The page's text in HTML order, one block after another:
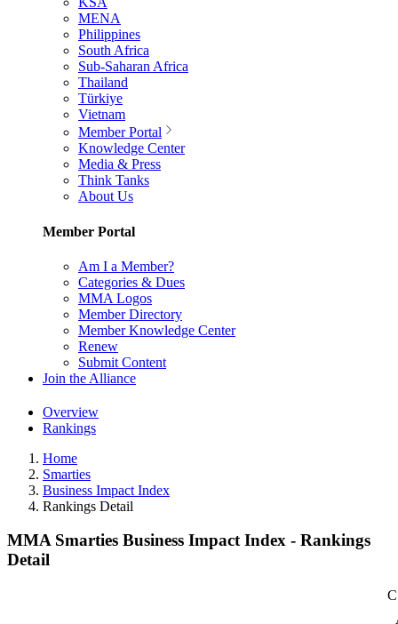
MENA
Philippines
South Africa
Sub-Saharan Africa
Thailand
Türkiye
Vietnam
Member Portal
Knowledge Center
Media & Press
Think Tanks
About Us
Member Portal
Am I a Member?
Categories & Dues
MMA Logos
Member Directory
Member Knowledge Center
Renew
Submit Content
Join the Alliance
Overview
Rankings
Home
Smarties
Business Impact Index
Rankings Detail
MMA Smarties Business Impact Index - Rankings
Detail